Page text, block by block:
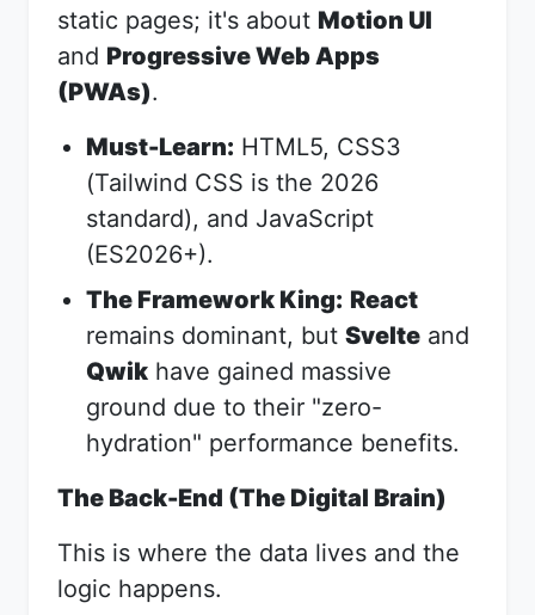
static pages; it's about Motion UI
and Progressive Web Apps
(PWAs).
Must-Learn: HTML5, CSS3
(Tailwind CSS is the 2026
standard), and JavaScript
(ES2026+).
The Framework King: React
remains dominant, but Svelte and
Qwik have gained massive
ground due to their "zero-
hydration" performance benefits.
The Back-End (The Digital Brain)
This is where the data lives and the
logic happens.